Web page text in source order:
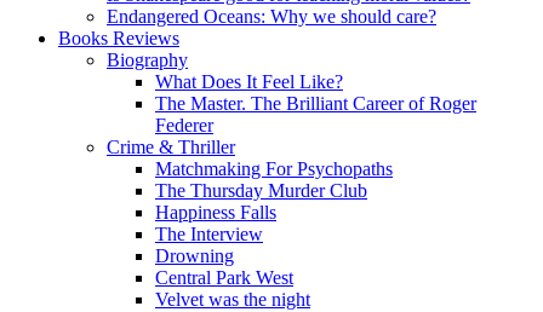
Endangered Oceans: Why we should care?
Books Reviews
Biography
What Does It Feel Like?
The Master. The Brilliant Career of Roger
Federer
Crime & Thriller
Matchmaking For Psychopaths
The Thursday Murder Club
Happiness Falls
The Interview
Drowning
Central Park West
Velvet was the night